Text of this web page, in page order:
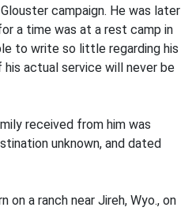
campaign. He was later
a time was at a rest camp in
to write so little regarding his
actual service will never be
received from him was
unknown, and dated
on a ranch near Jireh, Wyo., on